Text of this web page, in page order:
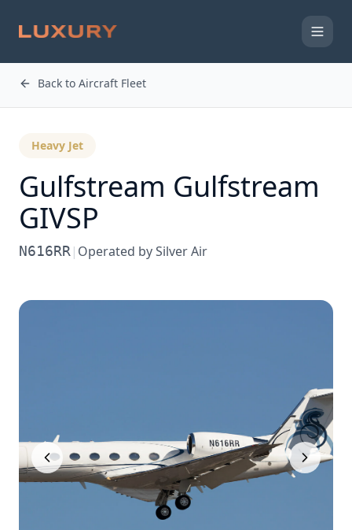
Back to Aircraft Fleet
Heavy Jet
Gulfstream Gulfstream
GIVSP
N616RR | Operated bySilver Air